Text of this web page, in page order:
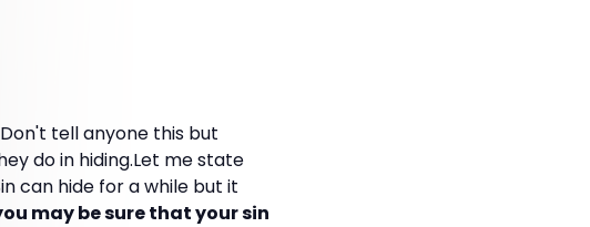
tell anyone this but
do in hiding.Let me state
can hide for a while but it
may be sure that your sin